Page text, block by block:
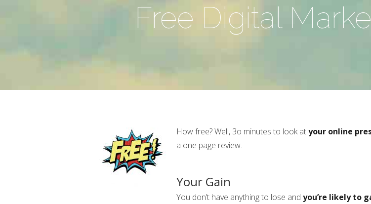
Free Digital
How free? Well, 3o minutes to look atyour online
a one page review.
Your Gain
You don’t have anything to lose and you’re likely to